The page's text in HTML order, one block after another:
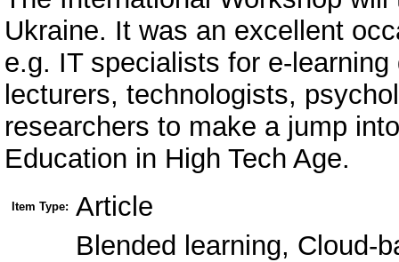
Ukraine. It was an excellent
e.g. IT specialists for e-
lecturers, technologists,
researchers to make a jump
Education in High Tech Age.
Item Type: Article
Blended learning, Cloud-